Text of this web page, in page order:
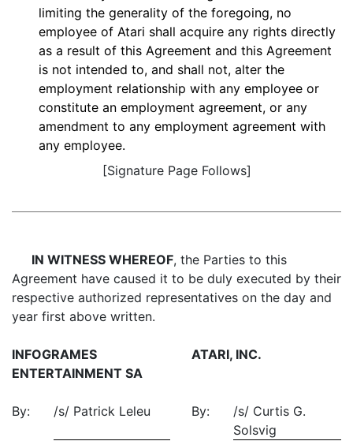
limiting the generality of the foregoing, no
employee of Atari shall acquire any rights directly
as a result of this Agreement and this Agreement
is not intended to, and shall not, alter the
employment relationship with any employee or
constitute an employment agreement, or any
amendment to any employment agreement with
any employee.
[Signature Page Follows]
IN WITNESS WHEREOF, the Parties to this
Agreement have caused it to be duly executed by their
respective authorized representatives on the day and
year first above written.
INFOGRAMES
ENTERTAINMENT SA
ATARI, INC.
By: /s/ Patrick Leleu By:
/s/ Curtis G.
Solsvig